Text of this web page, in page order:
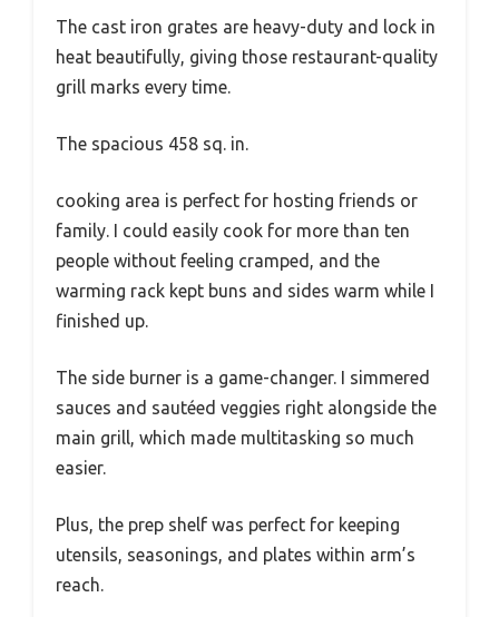
The cast iron grates are heavy-duty and lock in
heat beautifully, giving those restaurant-quality
grill marks every time.
The spacious 458 sq. in.
cooking area is perfect for hosting friends or
family. I could easily cook for more than ten
people without feeling cramped, and the
warming rack kept buns and sides warm while I
finished up.
The side burner is a game-changer. I simmered
sauces and sautéed veggies right alongside the
main grill, which made multitasking so much
easier.
Plus, the prep shelf was perfect for keeping
utensils, seasonings, and plates within arm’s
reach.